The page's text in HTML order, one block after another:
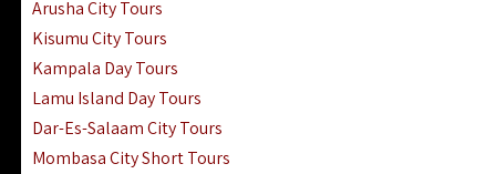
Arusha City Tours
Kisumu City Tours
Kampala Day Tours
Lamu Island Day Tours
Dar-Es-Salaam City Tours
Mombasa City Short Tours